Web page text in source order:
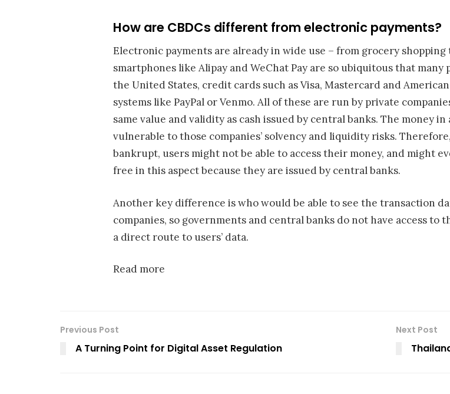
How are CBDCs different from electronic payments?
Electronic payments are already in wide use – from grocery
smartphones like Alipay and WeChat Pay are so ubiquitous that
the United States, credit cards such as Visa, Mastercard and
systems like PayPal or Venmo. All of these are run by private
same value and validity as cash issued by central banks. The money
vulnerable to those companies’ solvency and liquidity risks.
bankrupt, users might not be able to access their money, and might
free in this aspect because they are issued by central banks.
Another key difference is who would be able to see the transaction
companies, so governments and central banks do not have access
a direct route to users’ data.
Read more
Previous Post
A Turning Point for Digital Asset Regulation
Next Post